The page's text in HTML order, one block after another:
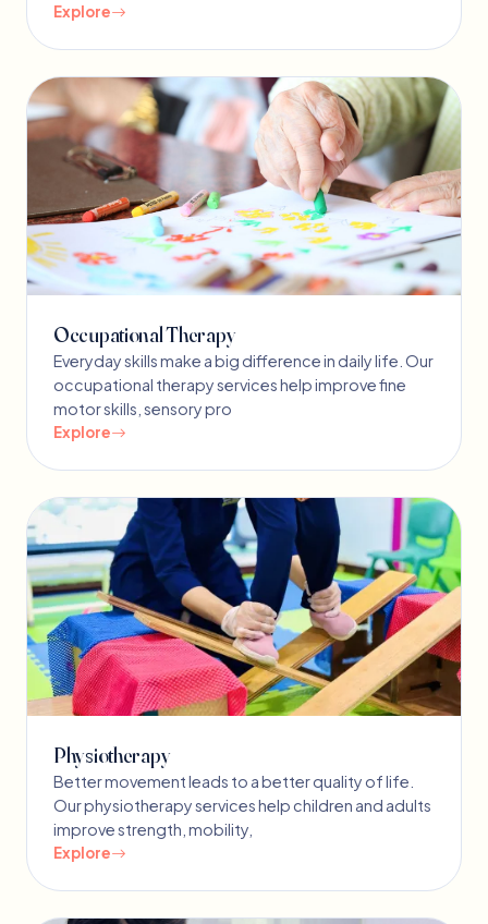
Explore
Occupational Therapy
Everyday skills make a big difference in daily life. Our
occupational therapy services help improve fine
motor skills, sensory pro
Explore
Physiotherapy
Better movement leads to a better quality of life.
Our physiotherapy services help children and adults
improve strength, mobility,
Explore